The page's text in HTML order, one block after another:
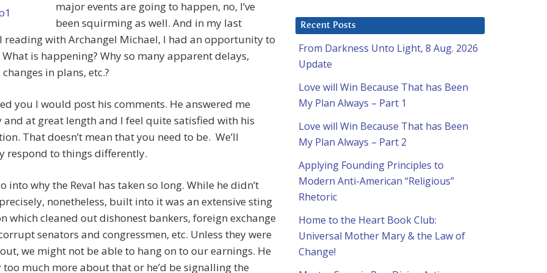
major events are going to happen, no, I’ve
been squirming as well. And in my last
reading with Archangel Michael, I had an opportunity to
is happening? Why so many apparent delays,
in plans, etc.?
you I would post his comments. He answered me
at great length and I feel quite satisfied with his
That doesn’t mean that you need to be. We’ll
respond to things differently.
into why the Reval has taken so long. While he didn’t
nonetheless, built into it was an extensive sting
which cleaned out dishonest bankers, foreign exchange
senators and congressmen, etc. Unless they were
we might not be able to hang on to our earnings. He
too much more about that or he’d be signalling the
Recent Posts
From Darkness Unto Light, 8 Aug. 2026
Update
Love will Win Because That has Been
My Plan Always – Part 1
Love will Win Because That has Been
My Plan Always – Part 2
Applying Founding Principles to
Modern Anti-American “Religious”
Rhetoric
Home to the Heart Book Club:
Universal Mother Mary & the Law of
Change!